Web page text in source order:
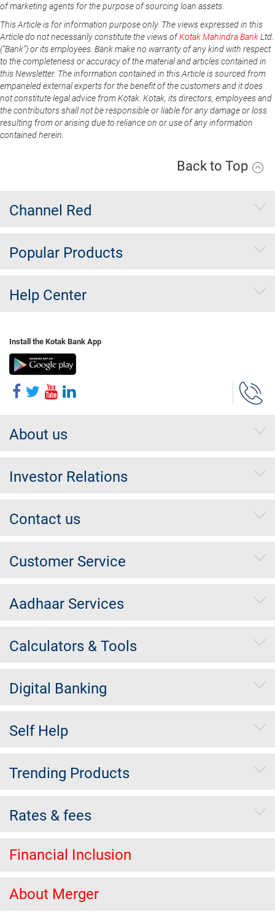
of marketing agents for the purpose of sourcing loan assets.
This Article is for information purpose only. The views expressed in this
Article do not necessarily constitute the views ofKotak Mahindra BankLtd.
(“Bank”) or its employees. Bank make no warranty of any kind with respect
to the completeness or accuracy of the material and articles contained in
this Newsletter. The information contained in this Article is sourced from
empaneled external experts for the benefit of the customers and it does
not constitute legal advice from Kotak. Kotak, its directors, employees and
the contributors shall not be responsible or liable for any damage or loss
resulting from or arising due to reliance on or use of any information
contained herein.
Back to Top
Channel Red
Popular Products
Help Center
Install the Kotak Bank App
About us
Investor Relations
Contact us
Customer Service
Aadhaar Services
Calculators & Tools
Digital Banking
Self Help
Trending Products
Rates & fees
Financial Inclusion
About Merger